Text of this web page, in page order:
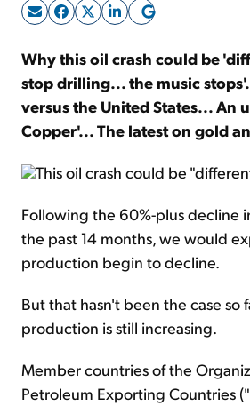
Sign Up
Why this oil crash could be
stop drilling... the music
versus the United States... An
Copper'... The latest on gold
This oil crash could be
Following the 60%-plus decline
the past 14 months, we would
production begin to decline.
But that hasn't been the case so
production is still increasing.
Member countries of the
Petroleum Exporting Countries